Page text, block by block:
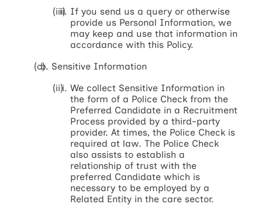
If you send us a query or otherwise
provide us Personal Information, we
may keep and use that information in
accordance with this Policy.
Sensitive Information
We collect Sensitive Information in
the form of a Police Check from the
Preferred Candidate in a Recruitment
Process provided by a third-party
provider. At times, the Police Check is
required at law. The Police Check
also assists to establish a
relationship of trust with the
preferred Candidate which is
necessary to be employed by a
Related Entity in the care sector.